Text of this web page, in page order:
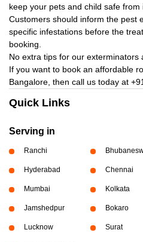
keep your pets and child safe from
Customers should inform the pest
specific infestations before the
booking.
No extra tips for our exterminators
If you want to book an affordable
Bangalore, then call us today at
Quick Links
Serving in
Ranchi
Hyderabad Chennai
Mumbai Kolkata
Jamshedpur Bokaro
Lucknow Surat